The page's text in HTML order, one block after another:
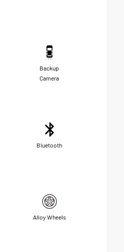
Backup
Camera
Bluetooth
Alloy Wheels